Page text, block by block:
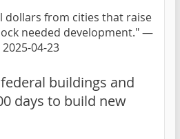
dollars from cities that raise
needed development." —
04-23
buildings and
days to build new